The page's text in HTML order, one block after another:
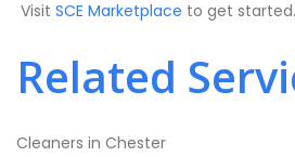
Visit SCE Marketplace to get started.
Related
Cleaners in Chester